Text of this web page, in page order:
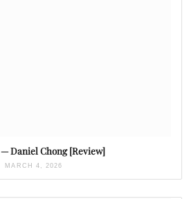
— Daniel Chong [Review]
MARCH 4, 2026